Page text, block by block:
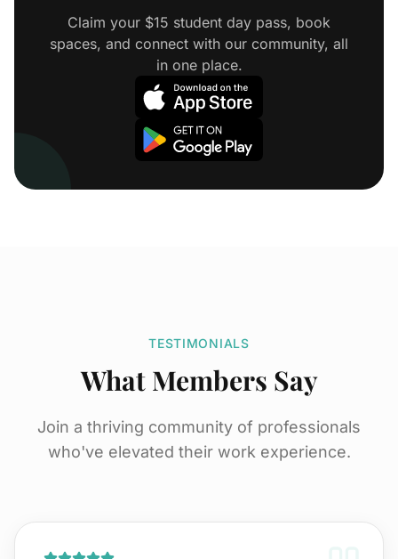
Claim your $15 student day pass, book
spaces, and connect with our community, all
in one place.
TESTIMONIALS
What Members Say
Join a thriving community of professionals
who've elevated their work experience.